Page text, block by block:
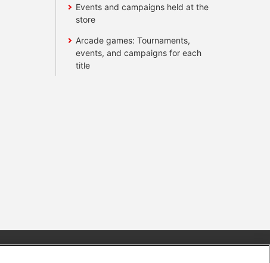
Events and campaigns held at the
store
Arcade games: Tournaments,
events, and campaigns for each
title